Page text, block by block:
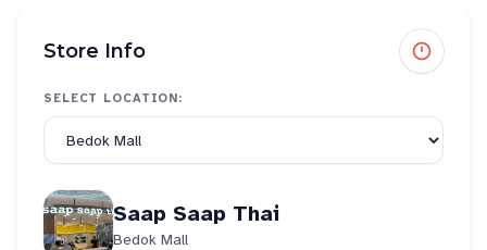
Store Info
SELECT LOCATION:
Saap Saap Thai
Bedok Mall